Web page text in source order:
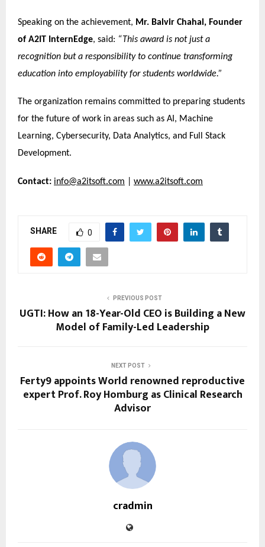
Speaking on the achievement, Mr. Balvir Chahal, Founder
of A2IT InternEdge, said: “This award is not just a
recognition but a responsibility to continue transforming
education into employability for students worldwide.”
The organization remains committed to preparing students
for the future of work in areas such as AI, Machine
Learning, Cybersecurity, Data Analytics, and Full Stack
Development.
Contact: info@a2itsoft.com www.a2itsoft.com
SHARE 0
PREVIOUS POST
UGTI: How an 18-Year-Old CEO is Building a New
Model of Family-Led Leadership
NEXT POST
Ferty9 appoints World renowned reproductive
expert Prof. Roy Homburg as Clinical Research
Advisor
cradmin